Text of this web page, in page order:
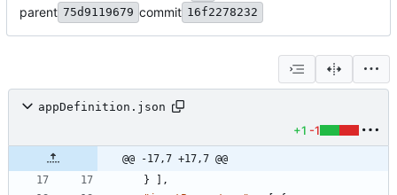
parent 75d9119679 commit 16f2278232
appDefinition.json
+1 -1
@@ -17,7 +17,7 @@
}
,